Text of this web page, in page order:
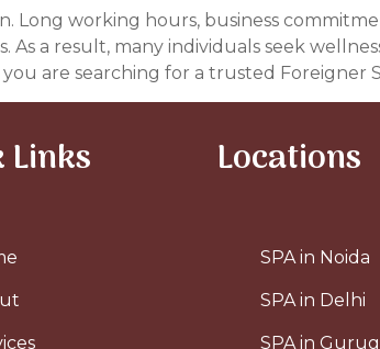
working hours, business
As a result, many individuals seek
are searching for a trusted Foreigner
Links Locations
SPA in Noida
SPA in Delhi
SPA in